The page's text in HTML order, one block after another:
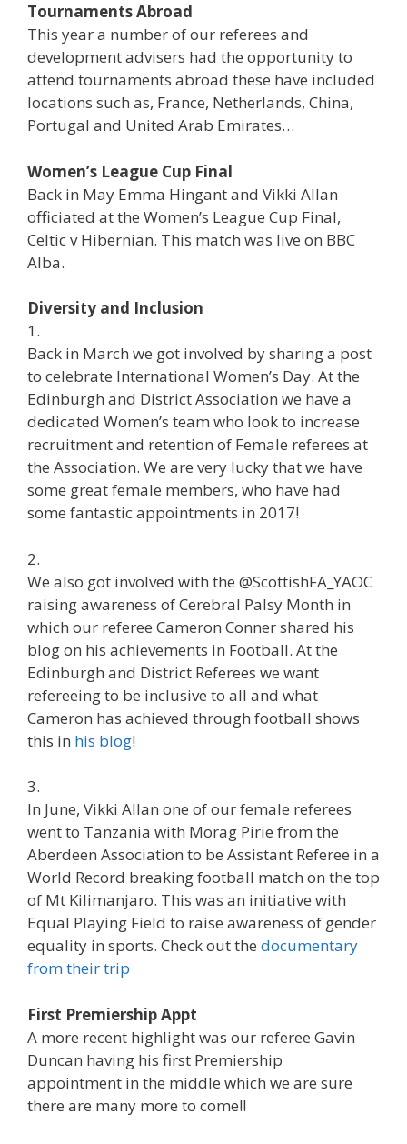
Tournaments Abroad
This year a number of our referees and
development advisers had the opportunity to
attend tournaments abroad these have included
locations such as, France, Netherlands, China,
Portugal and United Arab Emirates…
Women’s League Cup Final
Back in May Emma Hingant and Vikki Allan
officiated at the Women’s League Cup Final,
Celtic v Hibernian. This match was live on BBC
Alba.
Diversity and Inclusion
1.
Back in March we got involved by sharing a post
to celebrate International Women’s Day. At the
Edinburgh and District Association we have a
dedicated Women’s team who look to increase
recruitment and retention of Female referees at
the Association. We are very lucky that we have
some great female members, who have had
some fantastic appointments in 2017!
2.
We also got involved with the @ScottishFA_YAOC
raising awareness of Cerebral Palsy Month in
which our referee Cameron Conner shared his
blog on his achievements in Football. At the
Edinburgh and District Referees we want
refereeing to be inclusive to all and what
Cameron has achieved through football shows
this in his blog!
3.
In June, Vikki Allan one of our female referees
went to Tanzania with Morag Pirie from the
Aberdeen Association to be Assistant Referee in a
World Record breaking football match on the top
of Mt Kilimanjaro. This was an initiative with
Equal Playing Field to raise awareness of gender
equality in sports. Check out the documentary
from their trip
First Premiership Appt
A more recent highlight was our referee Gavin
Duncan having his first Premiership
appointment in the middle which we are sure
there are many more to come!!